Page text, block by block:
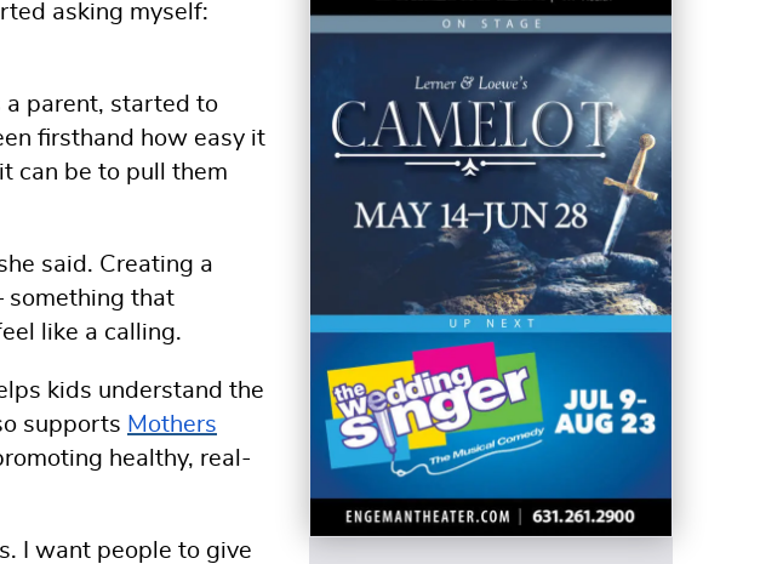
asking myself:
a parent, started to
firsthand how easy it
can be to pull them
said. Creating a
something that
like a calling.
kids understand the
supports Mothers
healthy, real-
I want people to give